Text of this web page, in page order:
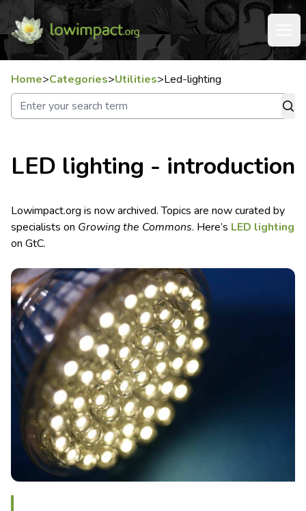
Home>Categories>Utilities>Led-lighting
LED lighting - introduction
Lowimpact.org is now archived. Topics are now curated by
specialists on Growing the Commons. Here’s LED lighting
on GtC.